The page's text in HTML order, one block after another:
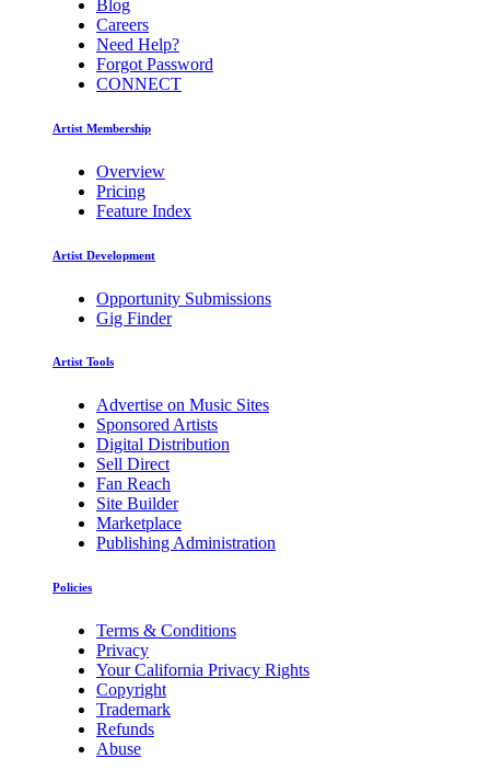
Blog
Careers
Need Help?
Forgot Password
CONNECT
Artist Membership
Overview
Pricing
Feature Index
Artist Development
Opportunity Submissions
Gig Finder
Artist Tools
Advertise on Music Sites
Sponsored Artists
Digital Distribution
Sell Direct
Fan Reach
Site Builder
Marketplace
Publishing Administration
Policies
Terms & Conditions
Privacy
Your California Privacy Rights
Copyright
Trademark
Refunds
Abuse